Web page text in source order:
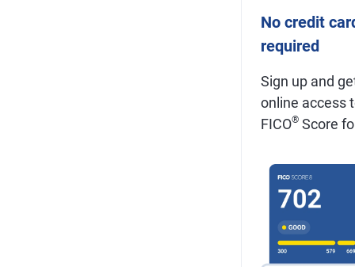
No credit
required
Sign up and
online access
FICO® Score